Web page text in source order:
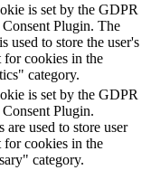
is set by the GDPR
Plugin. The
used to store the user's
for cookies in the
category.
is set by the GDPR
Plugin.
are used to store user
for cookies in the
category.